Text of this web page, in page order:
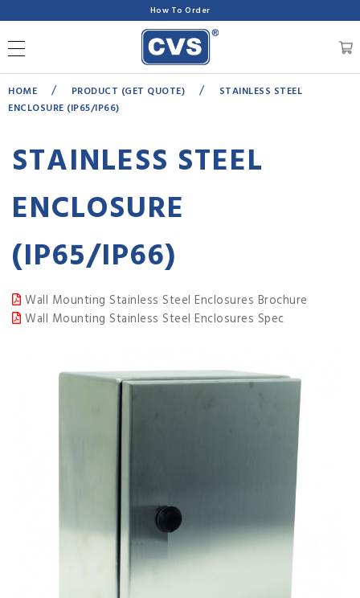
How To Order
HOME / PRODUCT (GET QUOTE) /
STAINLESS STEEL
ENCLOSURE (IP65/IP66)
STAINLESS STEEL
ENCLOSURE
(IP65/IP66)
Wall Mounting Stainless Steel Enclosures Brochure
Wall Mounting Stainless Steel Enclosures Spec